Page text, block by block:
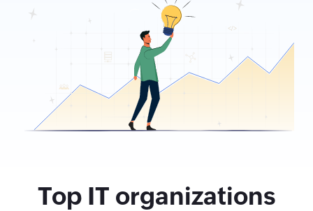
Top IT organizations